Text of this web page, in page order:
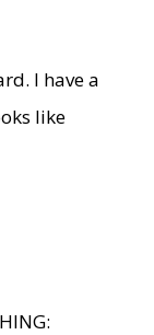
I have a
like